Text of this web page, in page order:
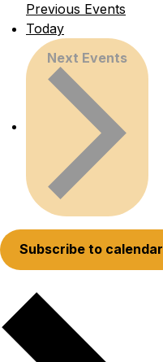
Previous Events
Today
Next Events
Subscribe to calendar